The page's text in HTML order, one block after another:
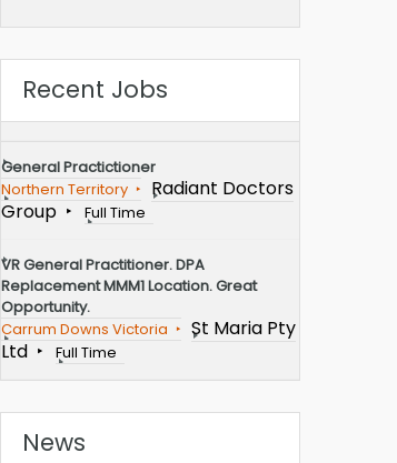
Recent Jobs
General Practictioner
Northern Territory
Radiant Doctors
Group
Full Time
VR General Practitioner. DPA
Replacement MMM1 Location. Great
Opportunity.
Carrum Downs Victoria
St Maria Pty
Ltd
Full Time
News